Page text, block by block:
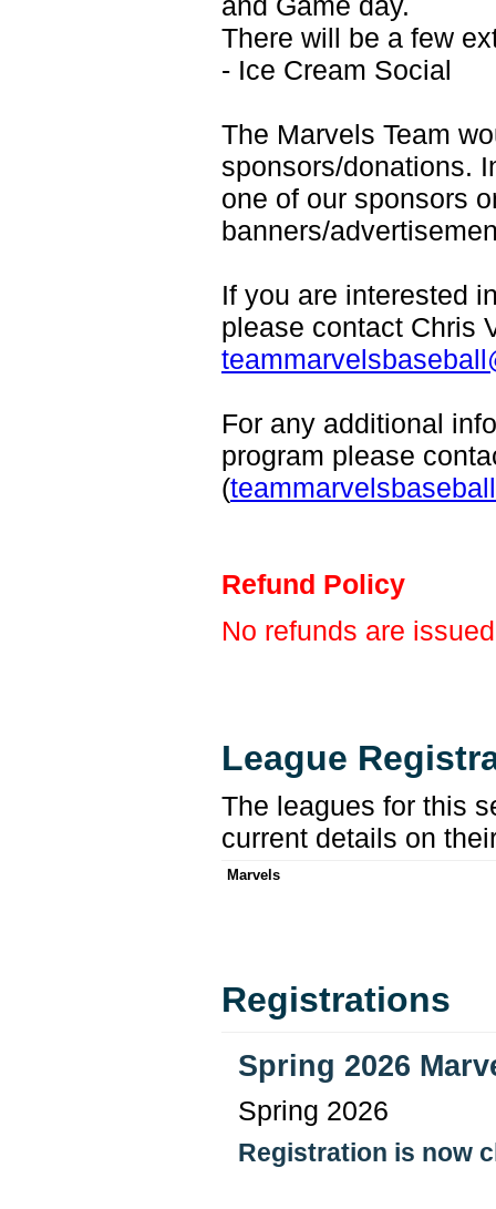
There will be a few
- Ice Cream Social
The Marvels Team
sponsors/donations.
one of our sponsors
banners/
If you are interested
please contact Chris
For any additional
program please
(
Refund Policy
No refunds are
League
The leagues for this
current details on
Marvels
Registrations
Spring 2026
Spring 2026
Registration is now